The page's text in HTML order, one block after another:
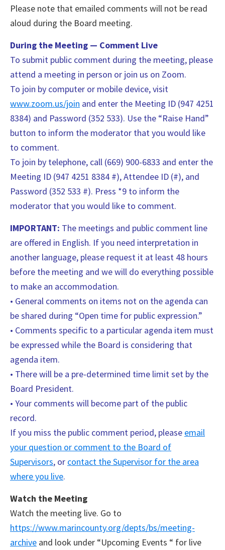
Please note that emailed comments will not be read
aloud during the Board meeting.
During the Meeting — Comment Live
To submit public comment during the meeting, please
attend a meeting in person or join us on Zoom.
To join by computer or mobile device, visit
www.zoom.us/join and enter the Meeting ID (947 4251
8384) and Password (352 533). Use the “Raise Hand”
button to inform the moderator that you would like
to comment.
To join by telephone, call (669) 900-6833 and enter the
Meeting ID (947 4251 8384 #), Attendee ID (#), and
Password (352 533 #). Press *9 to inform the
moderator that you would like to comment.
IMPORTANT: The meetings and public comment line
are offered in English. If you need interpretation in
another language, please request it at least 48 hours
before the meeting and we will do everything possible
to make an accommodation.
• General comments on items not on the agenda can
be shared during “Open time for public expression.”
• Comments specific to a particular agenda item must
be expressed while the Board is considering that
agenda item.
• There will be a pre-determined time limit set by the
Board President.
• Your comments will become part of the public
record.
If you miss the public comment period, please email
your question or comment to the Board of
Supervisors, or contact the Supervisor for the area
where you live.
Watch the Meeting
Watch the meeting live. Go to
https://www.marincounty.org/depts/bs/meeting-
archive and look under “Upcoming Events “ for live